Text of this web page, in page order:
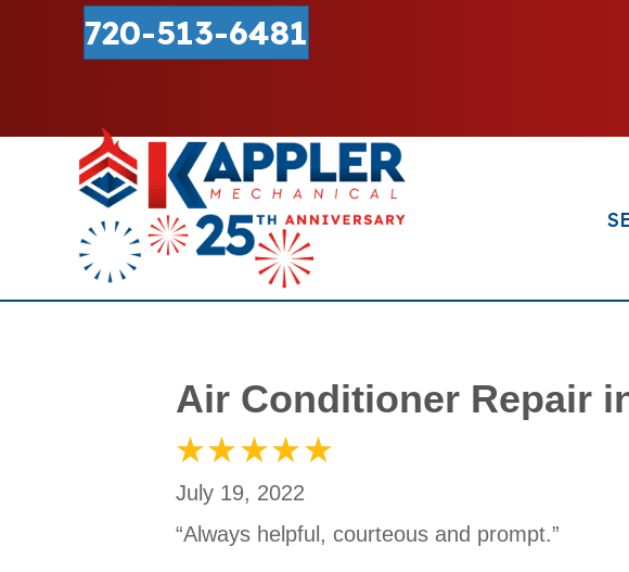
720-513-6481
Air Conditioner Repair
July 19, 2022
“Always helpful, courteous and prompt.”